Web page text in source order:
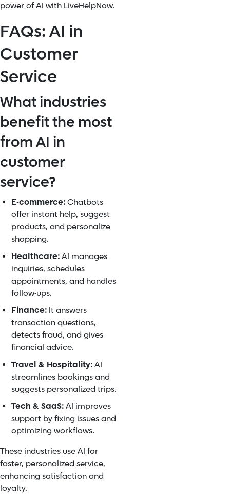
power of AI with LiveHelpNow.
FAQs: AI in
Customer
Service
What industries
benefit the most
from AI in
customer
service?
E-commerce:Chatbots
offer instant help, suggest
products, and personalize
shopping.
Healthcare:AI manages
inquiries, schedules
appointments, and handles
follow-ups.
Finance: It answers
transaction questions,
detects fraud, and gives
financial advice.
Travel & Hospitality:AI
streamlines bookings and
suggests personalized trips.
Tech & SaaS:AI improves
support by fixing issues and
optimizing workflows.
These industries use AI for
faster, personalized service,
enhancing satisfaction and
loyalty.